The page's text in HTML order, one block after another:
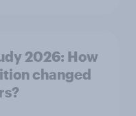
2026: How
changed